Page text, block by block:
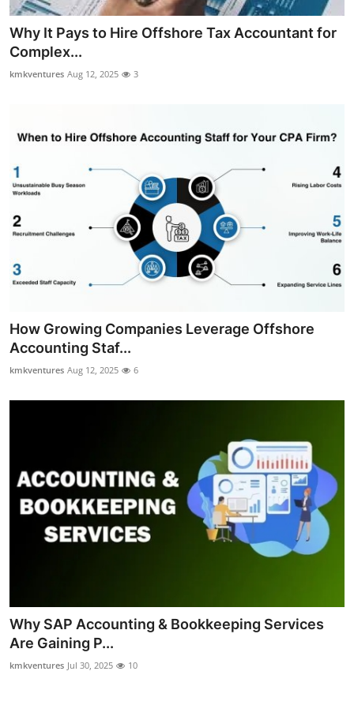
Why It Pays to Hire Offshore Tax Accountant for
Complex...
kmkventures Aug 12, 2025 3
How Growing Companies Leverage Offshore
Accounting Staf...
kmkventures Aug 12, 2025 6
Why SAP Accounting & Bookkeeping Services
Are Gaining P...
kmkventures Jul 30, 2025 10